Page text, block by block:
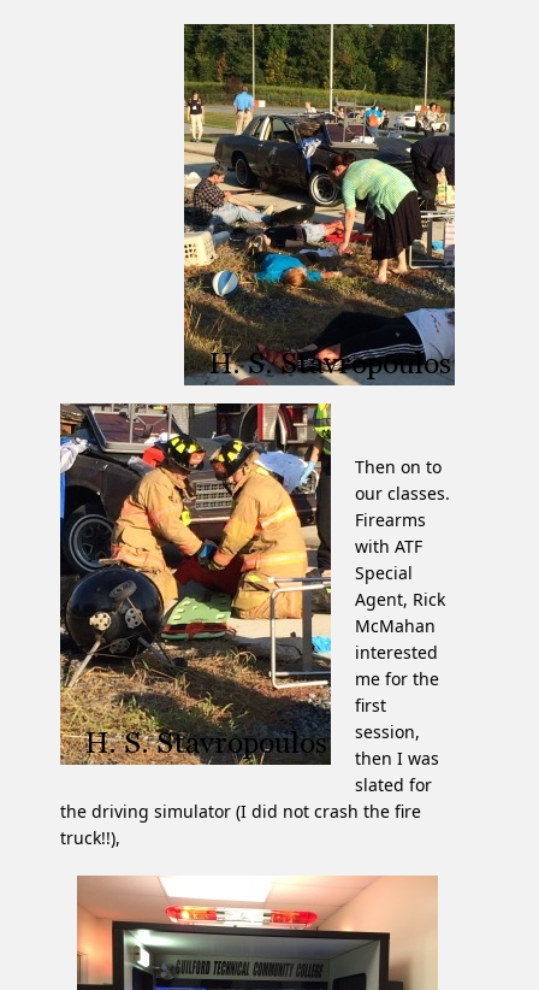
Then on to
our classes.
Firearms
with ATF
Special
Agent, Rick
McMahan
interested
me for the
first
session,
then I was
slated for
the driving simulator (I did not crash the fire
truck!!),